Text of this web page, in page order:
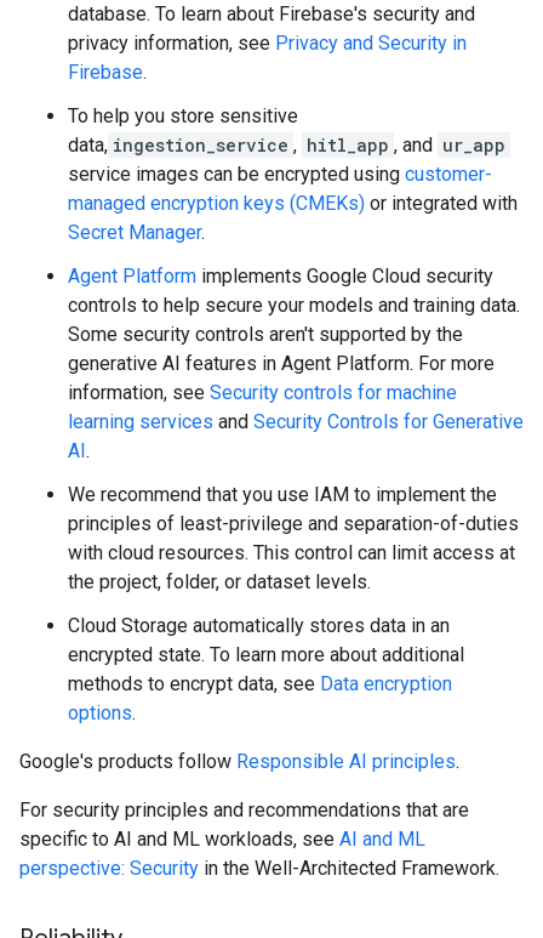
database. To learn about Firebase's security and
privacy information, see Privacy and Security in
Firebase.
To help you store sensitive
data, ingestion_service , hitl_app , and ur_app
service images can be encrypted using customer-
managed encryption keys (CMEKs) or integrated with
Secret Manager.
Agent Platform implements Google Cloud security
controls to help secure your models and training data.
Some security controls aren't supported by the
generative AI features in Agent Platform. For more
information, see Security controls for machine
learning services and Security Controls for Generative
AI.
We recommend that you use IAM to implement the
principles of least-privilege and separation-of-duties
with cloud resources. This control can limit access at
the project, folder, or dataset levels.
Cloud Storage automatically stores data in an
encrypted state. To learn more about additional
methods to encrypt data, see Data encryption
options.
Google's products follow Responsible AI principles.
For security principles and recommendations that are
specific to AI and ML workloads, see AI and ML
perspective: Security in the Well-Architected Framework.